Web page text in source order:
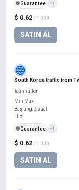
$ 0.62 / 1000
SATIN AL
️🛡️Guarantee +1
South Korea traffic from
$ 0.62 / 1000
SATIN AL
Taahhütler
Min Max
Başlangıç saati
Hız
️🛡️Guarantee +1